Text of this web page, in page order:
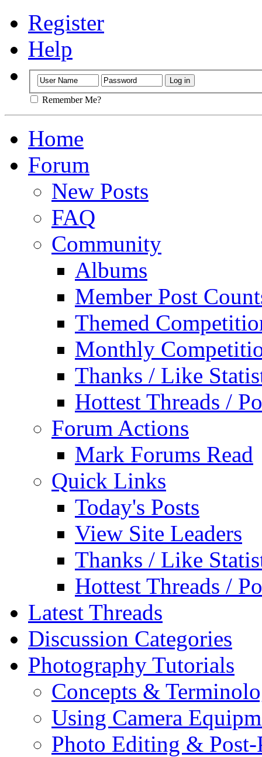
Register
Help
Remember Me?
Home
Forum
New Posts
FAQ
Community
Albums
Member Post
Themed
Monthly
Thanks / Like
Hottest Threads /
Forum Actions
Mark Forums Read
Quick Links
Today's Posts
View Site Leaders
Thanks / Like
Hottest Threads /
Latest Threads
Discussion Categories
Photography Tutorials
Concepts &
Using Camera
Photo Editing & Post-